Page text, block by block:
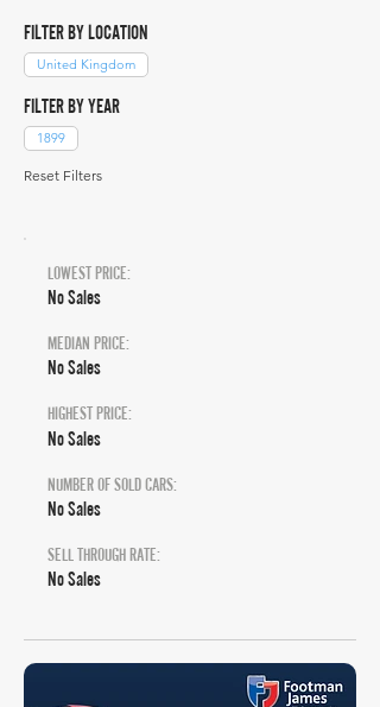
FILTER BY LOCATION
United Kingdom
FILTER BY YEAR
1899
Reset Filters
LOWEST PRICE:
No Sales
MEDIAN PRICE:
No Sales
HIGHEST PRICE:
No Sales
NUMBER OF SOLD CARS:
No Sales
SELL THROUGH RATE:
No Sales